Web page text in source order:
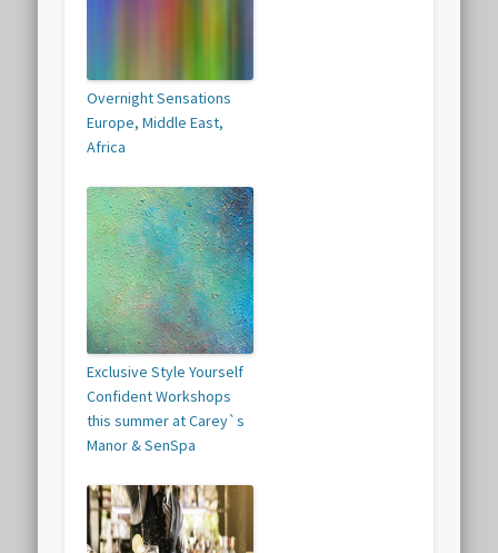
Overnight Sensations
Europe, Middle East,
Africa
Exclusive Style Yourself
Confident Workshops
this summer at Carey`s
Manor & SenSpa